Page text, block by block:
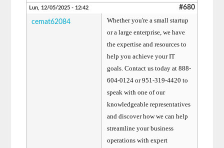
Lun, 12/05/2025 - 12:42 #680
cemat62084
Whether you're a small startup
or a large enterprise, we have
the expertise and resources to
help you achieve your IT
goals. Contact us today at 888-
604-0124 or 951-319-4420 to
speak with one of our
knowledgeable representatives
and discover how we can help
streamline your business
operations with expert